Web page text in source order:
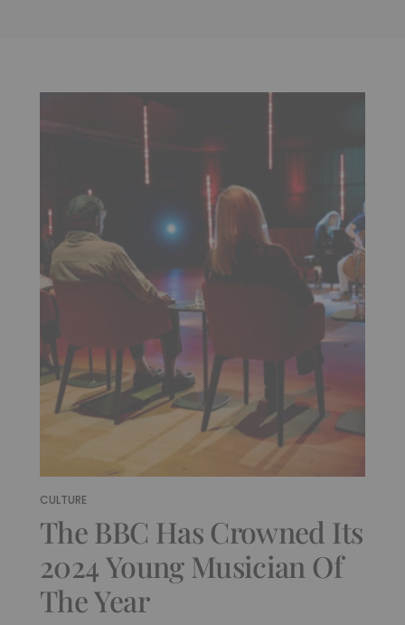
CULTURE
The BBC Has Crowned Its
2024 Young Musician Of
The Year